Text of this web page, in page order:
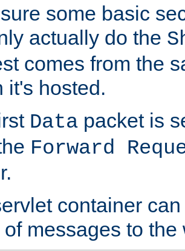
some basic
actually do the
comes from the
it's hosted.
Data packet is
Forward
container
messages to the